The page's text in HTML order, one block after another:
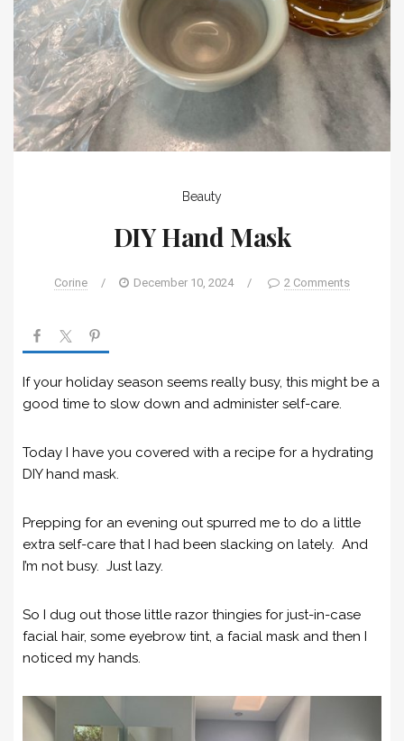
Beauty
DIY Hand Mask
Corine / December 10, 2024 / 2 Comments
If your holiday season seems really busy, this might be a
good time to slow down and administer self-care.
Today I have you covered with a recipe for a hydrating
DIY hand mask.
Prepping for an evening out spurred me to do a little
extra self-care that I had been slacking on lately. And
I’m not busy. Just lazy.
So I dug out those little razor thingies for just-in-case
facial hair, some eyebrow tint, a facial mask and then I
noticed my hands.